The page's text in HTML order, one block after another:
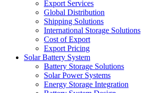
Export Services
Global Distribution
Shipping Solutions
International Storage Solutions
Cost of Export
Export Pricing
Solar Battery System
Battery Storage Solutions
Solar Power Systems
Energy Storage Integration